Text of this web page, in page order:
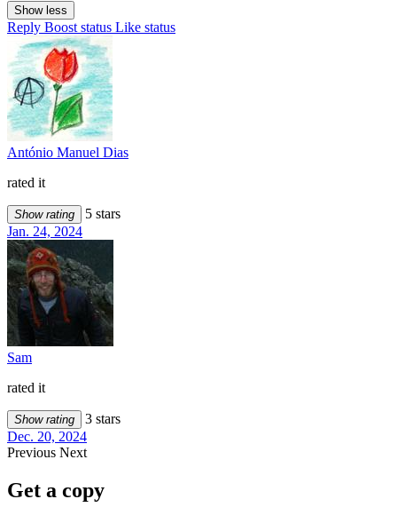
Show less
Reply Boost status Like status
António Manuel Dias
rated it
Show rating
5 stars
Jan. 24, 2024
Sam
rated it
Show rating
3 stars
Dec. 20, 2024
Previous Next
Get a copy